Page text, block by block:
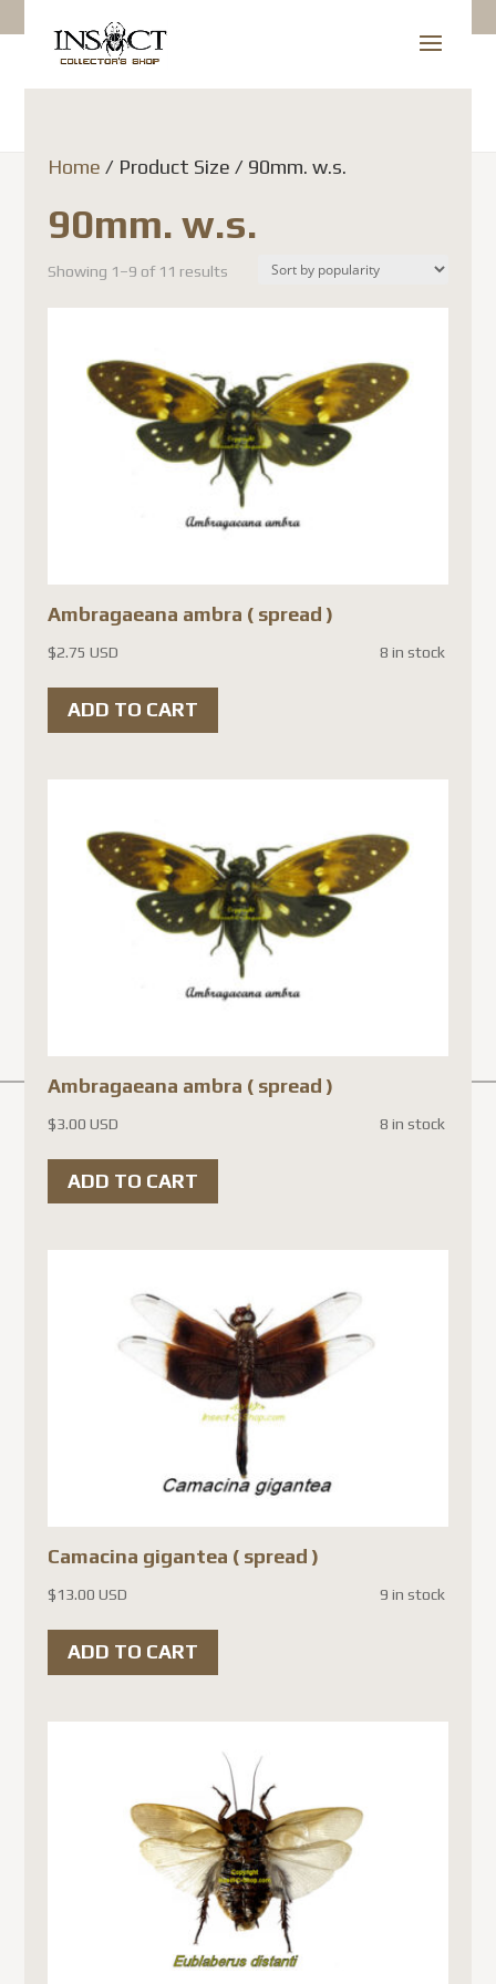
Home / Product Size / 90mm. w.s.
90mm. w.s.
Showing 1–9 of 11 results
Ambragaeana ambra ( spread )
$2.75 USD 8 in stock
ADD TO CART
Ambragaeana ambra ( spread )
$3.00 USD 8 in stock
ADD TO CART
Camacina gigantea ( spread )
$13.00 USD 9 in stock
ADD TO CART